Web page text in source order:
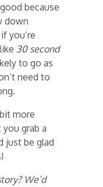
because
down
you’re
30 second
to go as
need to
more
grab a
just be glad
We’d